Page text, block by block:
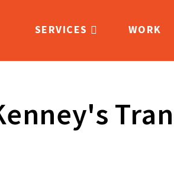
Main
SERVICES WORK